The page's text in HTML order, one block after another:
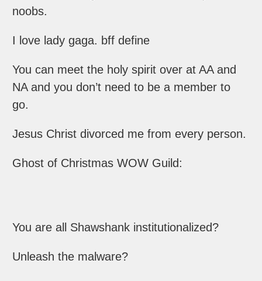
noobs.
I love lady gaga. bff define
You can meet the holy spirit over at AA and
NA and you don’t need to be a member to
go.
Jesus Christ divorced me from every person.
Ghost of Christmas WOW Guild:
You are all Shawshank institutionalized?
Unleash the malware?